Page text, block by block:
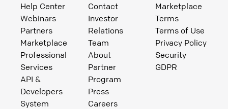
Help Center
Webinars
Partners
Marketplace
Professional
Services
API &
Developers
System
Contact
Investor
Relations
Team
About
Partner
Program
Press
Careers
Marketplace
Terms
Terms of Use
Privacy Policy
Security
GDPR